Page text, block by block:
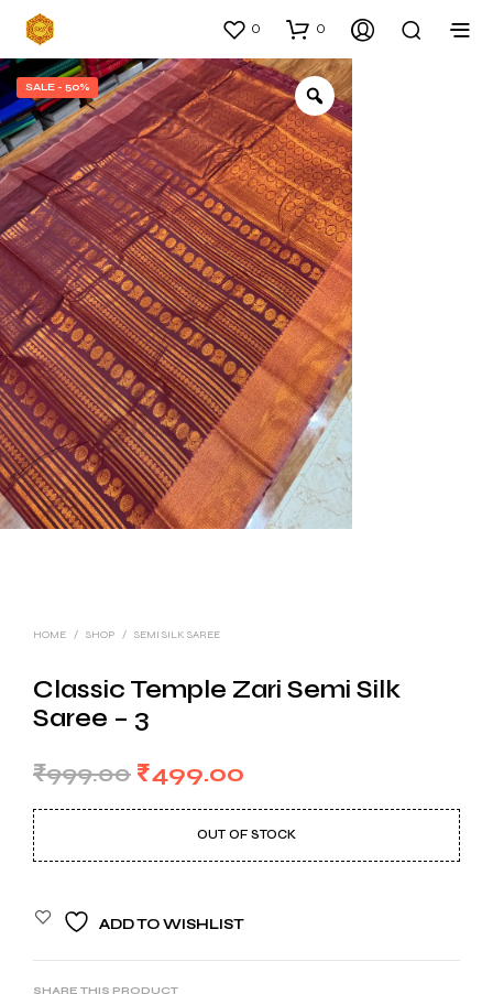
0 0
SALE - 50%
HOME / SHOP / SEMI SILK SAREE
Classic Temple Zari Semi Silk
Saree – 3
₹999.00 Original
price
₹499.00
price
is:
OUT OF STOCK
ADD TO WISHLIST
SHARE THIS PRODUCT